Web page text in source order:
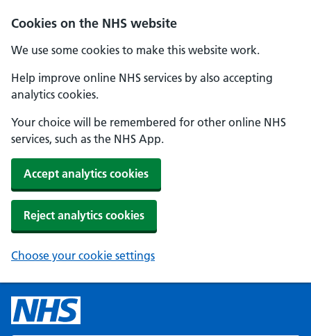
Cookies on the NHS website
We use some cookies to make this website work.
Help improve online NHS services by also accepting
analytics cookies.
Your choice will be remembered for other online NHS
services, such as the NHS App.
Accept analytics cookies
Reject analytics cookies
Choose your cookie settings